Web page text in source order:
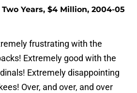
Two Years, $4 Million, 2004-05
frustrating with the
Extremely good with the
Extremely disappointing
Over, and over, and over